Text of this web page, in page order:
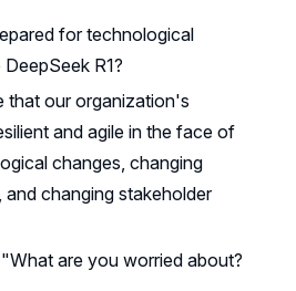
for technological
R1?
that our organization's
and agile in the face of
changes, changing
and changing stakeholder
are you worried about?